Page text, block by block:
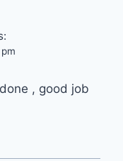
, good job